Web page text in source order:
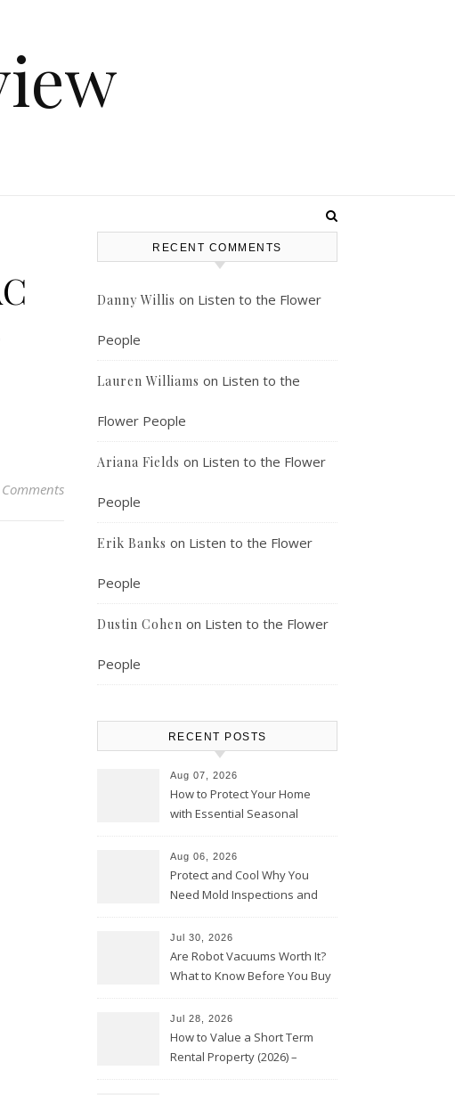
RECENT COMMENTS
Danny Willis on Listen to the Flower
People
Lauren Williams on Listen to the
Flower People
Ariana Fields on Listen to the Flower
People
Erik Banks on Listen to the Flower
People
Dustin Cohen on Listen to the Flower
People
RECENT POSTS
Aug 07, 2026
How to Protect Your Home
with Essential Seasonal
Aug 06, 2026
Protect and Cool Why You
Need Mold Inspections and
Jul 30, 2026
Are Robot Vacuums Worth It?
What to Know Before You Buy
Jul 28, 2026
How to Value a Short Term
Rental Property (2026) –